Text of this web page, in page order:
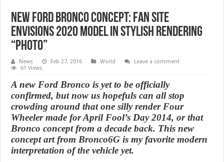
New Ford Bronco concept: Fan Site
Envisions 2020 Model in Stylish Rendering
“Photo”
News Feb 27, 2016 World
Leave a comment
61 Views
A new Ford Bronco is yet to be officially
confirmed, but now us hopefuls can all stop
crowding around that one silly render Four
Wheeler made for April Fool’s Day 2014, or that
Bronco concept from a decade back. This new
concept art from Bronco6G is my favorite modern
interpretation of the vehicle yet.